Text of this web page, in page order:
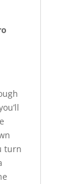
turn